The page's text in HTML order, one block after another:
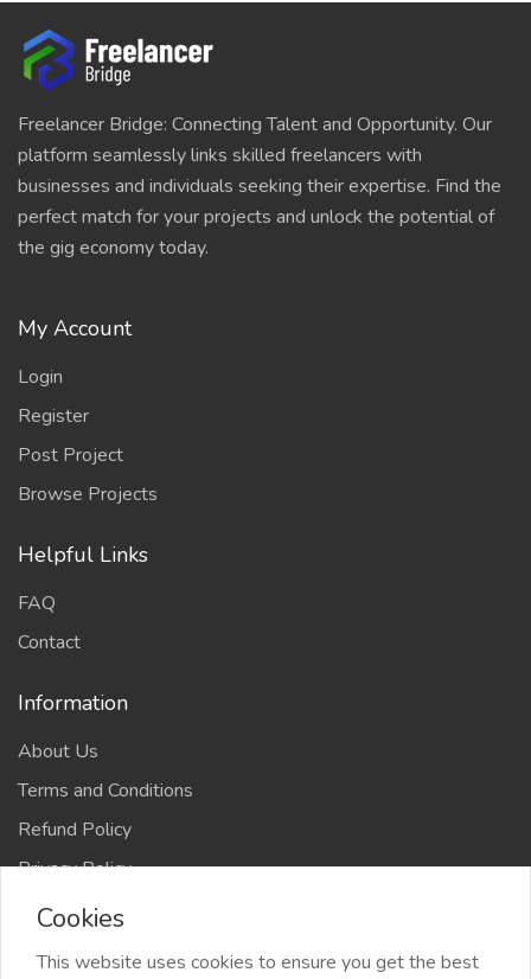
Freelancer Bridge: Connecting Talent and Opportunity. Our
platform seamlessly links skilled freelancers with
businesses and individuals seeking their expertise. Find the
perfect match for your projects and unlock the potential of
the gig economy today.
My Account
Login
Register
Post Project
Browse Projects
Helpful Links
FAQ
Contact
Information
About Us
Terms and Conditions
Refund Policy
Privacy Policy
Cookies
This website uses cookies to ensure you get the best